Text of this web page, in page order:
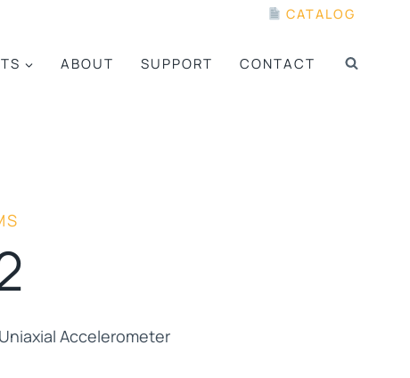
CATALOG
ABOUT SUPPORT CONTACT
Accelerometer